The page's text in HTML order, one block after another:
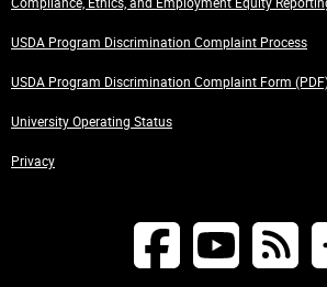
USDA Program Discrimination Complaint Process
USDA Program Discrimination Complaint Form
University Operating Status
Privacy